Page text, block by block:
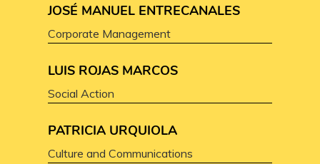
JOSÉ MANUEL ENTRECANALES
Corporate Management
LUIS ROJAS MARCOS
Social Action
PATRICIA URQUIOLA
Culture and Communications